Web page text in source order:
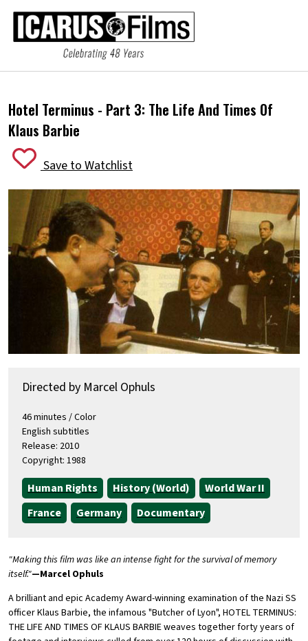
Hotel Terminus - Part 3: The Life And Times Of
Klaus Barbie
Save to Watchlist
Directed by Marcel Ophuls
46 minutes / Color
English subtitles
Release: 2010
Copyright: 1988
Human Rights History (World)
World War II
France
Germany Documentary
"Making this film was like an intense fight for the survival of memory
itself."—Marcel Ophuls
A brilliant and epic Academy Award-winning examination of the Nazi SS
officer Klaus Barbie, the infamous "Butcher of Lyon", HOTEL TERMINUS:
THE LIFE AND TIMES OF KLAUS BARBIE weaves together forty years of